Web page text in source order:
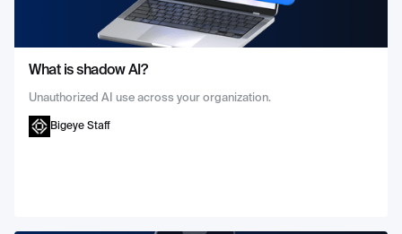
What is shadow AI?
Unauthorized AI use across your organization.
Bigeye Staff